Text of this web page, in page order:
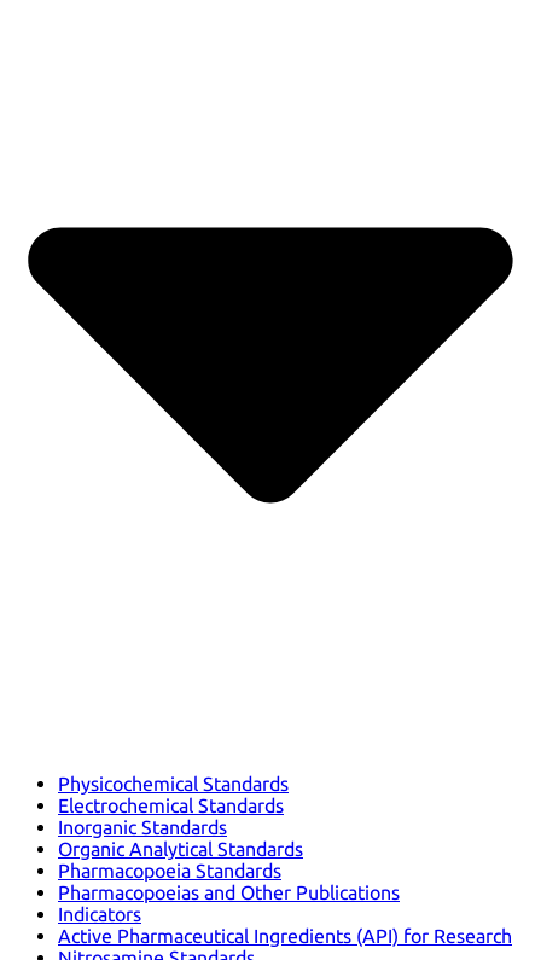
Physicochemical Standards
Electrochemical Standards
Inorganic Standards
Organic Analytical Standards
Pharmacopoeia Standards
Pharmacopoeias and Other Publications
Indicators
Active Pharmaceutical Ingredients (API) for Research